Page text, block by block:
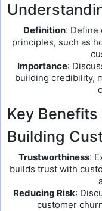
Definition: Define
principles, such as
Importance:
building credibility,
Key
Building
Trustworthiness:
builds trust with
Reducing Risk:
customer